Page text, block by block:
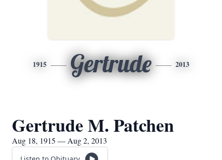
1915 Gertrude 2013
Gertrude M. Patchen
Aug 18, 1915 — Aug 2, 2013